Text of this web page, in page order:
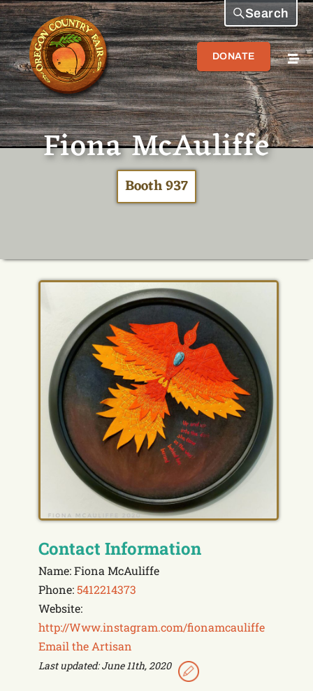
DONATE
Search
Fiona McAuliffe
Booth 937
Contact Information
Name: Fiona McAuliffe
Phone:5412214373
Website:
http://Www.instagram.com/fionamcauliffe
Email the Artisan
Last updated: June 11th, 2020